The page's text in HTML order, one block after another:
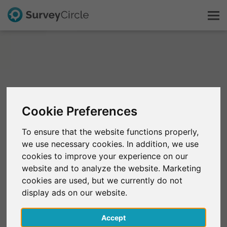
Cookie Preferences
To ensure that the website functions properly,
we use necessary cookies. In addition, we use
cookies to improve your experience on our
website and to analyze the website. Marketing
cookies are used, but we currently do not
display ads on our website.
Accept
FAQ
Sign Up Free
Log In
Deutsch